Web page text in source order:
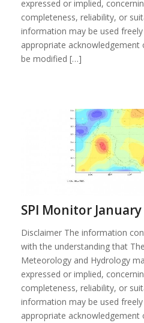
expressed or implied,
completeness, reliability, or
information may be used
appropriate
be modified […]
SPI Monitor January
Disclaimer The information
with the understanding that
Meteorology and Hydrology
expressed or implied,
completeness, reliability, or
information may be used
appropriate